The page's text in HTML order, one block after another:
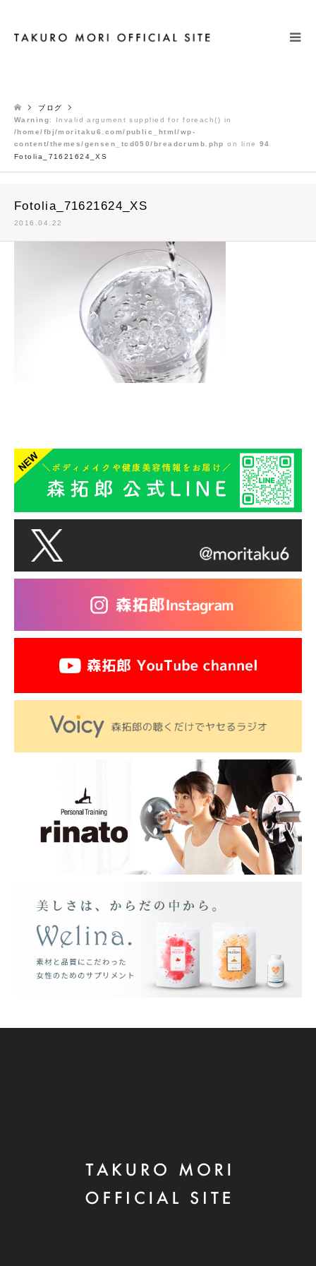
ブログ
Warning: Invalid argument supplied for foreach() in
/home/fbj/moritaku6.com/public_html/wp-
content/themes/gensen_tcd050/breadcrumb.php on line 94
Fotolia_71621624_XS
Fotolia_71621624_XS
2016.04.22